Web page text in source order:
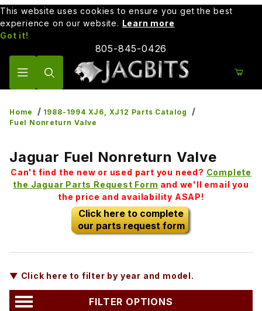
This website uses cookies to ensure you get the best
experience on our website. Learn more
Got it!
805-845-0426
Home
1988-1994 XJ6, XJ12 Parts Catalog
Fuel Nonreturn Valve
Jaguar Fuel Nonreturn Valve
Can't find the new or used part you need? Complete
the Jaguar Parts Request Form and we'll email you
the price and availability ASAP!
Click here to complete
our parts request form
▼ Click here to filter by year and model.
FILTER OPTIONS